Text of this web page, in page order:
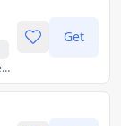
A conversational AI model developed by OpenAI.
Get